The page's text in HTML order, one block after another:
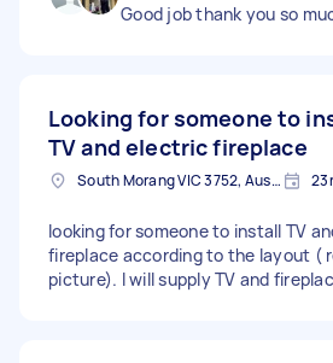
Good job thank you so
Looking for someone to
TV and electric fireplace
South Morang VIC 3752, Australia
looking for someone to install TV
fireplace according to the layout (
picture). I will supply TV and